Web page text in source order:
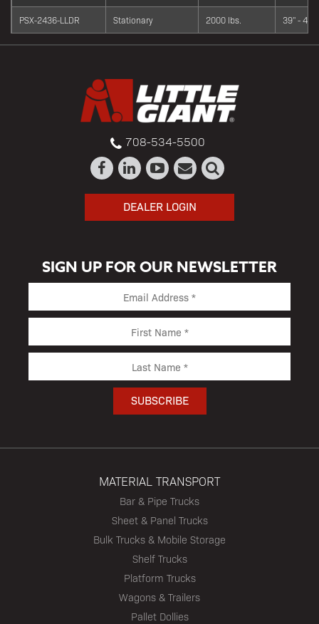
PSX-2436-LLDR Stationary 2000 lbs. 39" - 42"
708-534-5500
DEALER LOGIN
SIGN UP FOR OUR NEWSLETTER
MATERIAL TRANSPORT
Bar & Pipe Trucks
Sheet & Panel Trucks
Bulk Trucks & Mobile Storage
Shelf Trucks
Platform Trucks
Wagons & Trailers
Pallet Dollies